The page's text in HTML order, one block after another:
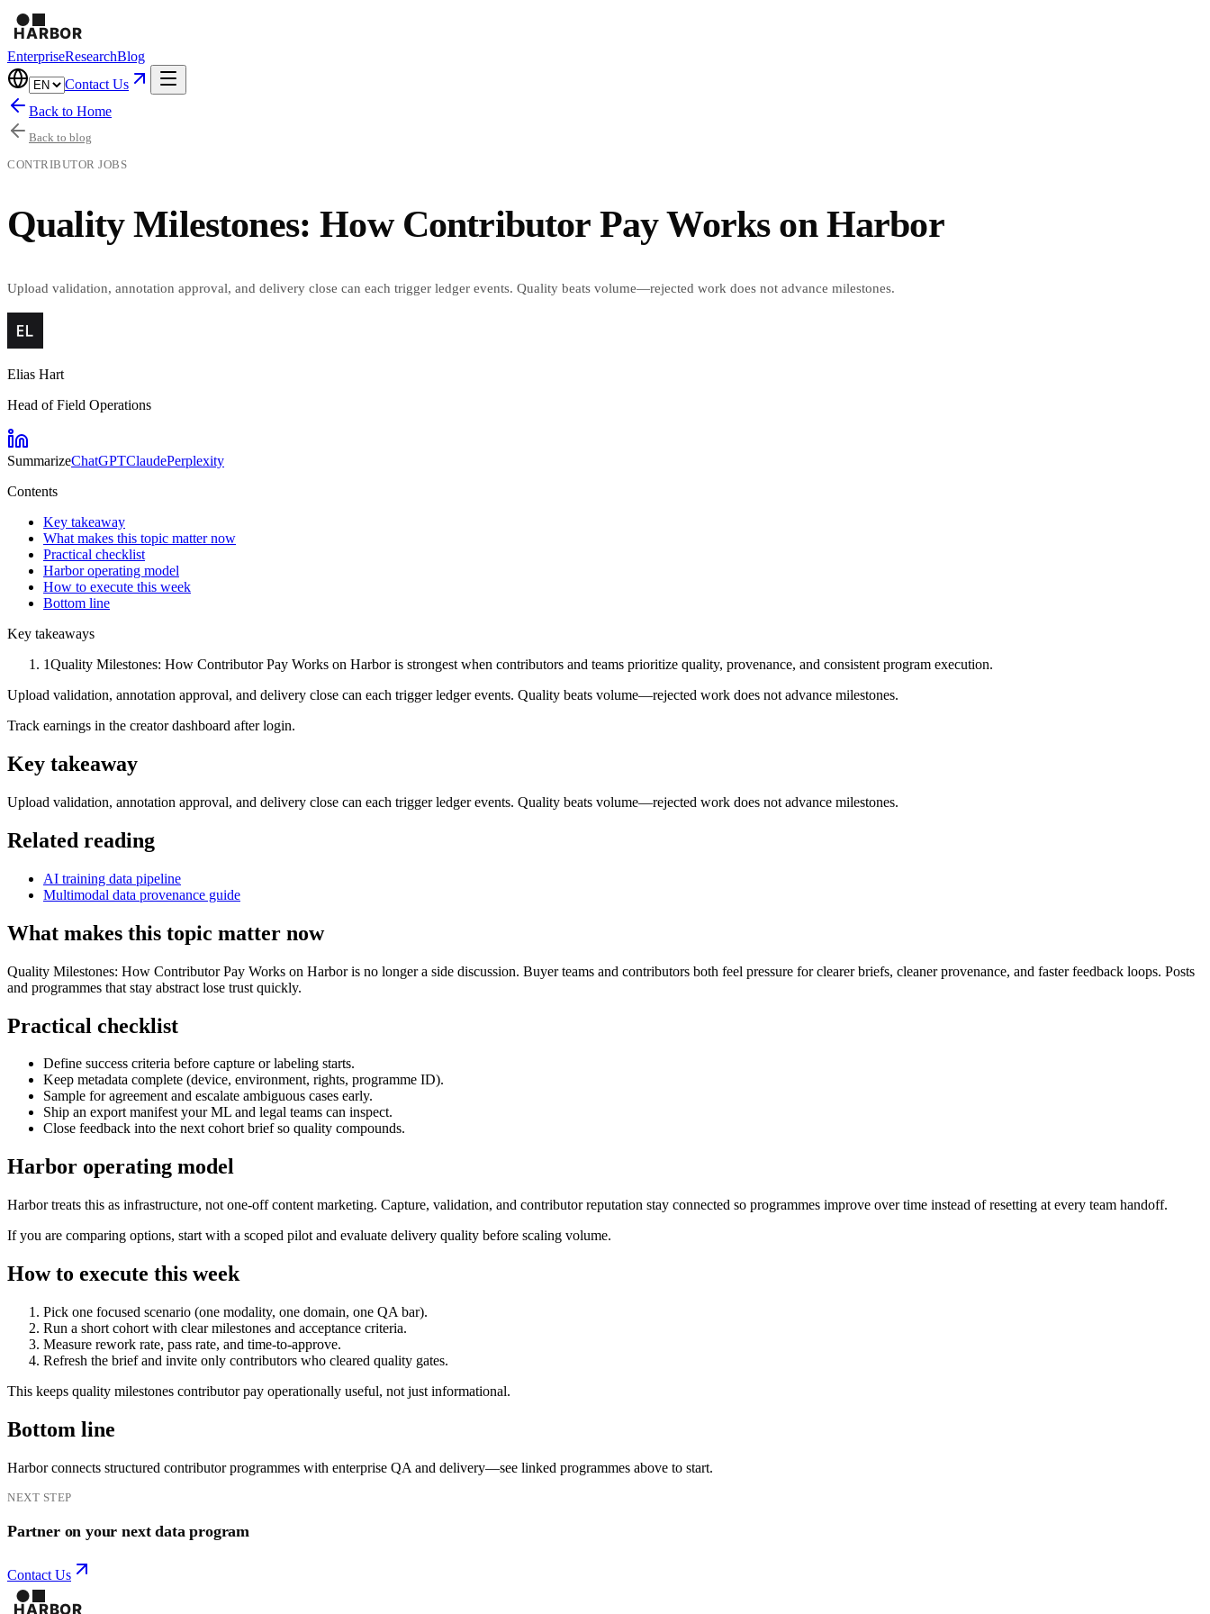
EnterpriseResearchBlog
Contact Us
Back to Home
Back to blog
CONTRIBUTOR JOBS
Quality Milestones: How Contributor Pay Works on Harbor
Upload validation, annotation approval, and delivery close can each trigger ledger events. Quality beats volume—rejected work does not advance milestones.
Elias Hart
Head of Field Operations
SummarizeChatGPTClaudePerplexity
Contents
Key takeaway
What makes this topic matter now
Practical checklist
Harbor operating model
How to execute this week
Bottom line
Key takeaways
1Quality Milestones: How Contributor Pay Works on Harbor is strongest when contributors and teams prioritize quality, provenance, and consistent program execution.
Upload validation, annotation approval, and delivery close can each trigger ledger events. Quality beats volume—rejected work does not advance milestones.
Track earnings in the creator dashboard after login.
Key takeaway
Upload validation, annotation approval, and delivery close can each trigger ledger events. Quality beats volume—rejected work does not advance milestones.
Related reading
AI training data pipeline
Multimodal data provenance guide
What makes this topic matter now
Quality Milestones: How Contributor Pay Works on Harbor is no longer a side discussion. Buyer teams and contributors both feel pressure for clearer briefs, cleaner provenance, and faster feedback loops. Posts
and programmes that stay abstract lose trust quickly.
Practical checklist
Define success criteria before capture or labeling starts.
Keep metadata complete (device, environment, rights, programme ID).
Sample for agreement and escalate ambiguous cases early.
Ship an export manifest your ML and legal teams can inspect.
Close feedback into the next cohort brief so quality compounds.
Harbor operating model
Harbor treats this as infrastructure, not one-off content marketing. Capture, validation, and contributor reputation stay connected so programmes improve over time instead of resetting at every team handoff.
If you are comparing options, start with a scoped pilot and evaluate delivery quality before scaling volume.
How to execute this week
Pick one focused scenario (one modality, one domain, one QA bar).
Run a short cohort with clear milestones and acceptance criteria.
Measure rework rate, pass rate, and time-to-approve.
Refresh the brief and invite only contributors who cleared quality gates.
This keeps quality milestones contributor pay operationally useful, not just informational.
Bottom line
Harbor connects structured contributor programmes with enterprise QA and delivery—see linked programmes above to start.
NEXT STEP
Partner on your next data program
Contact Us